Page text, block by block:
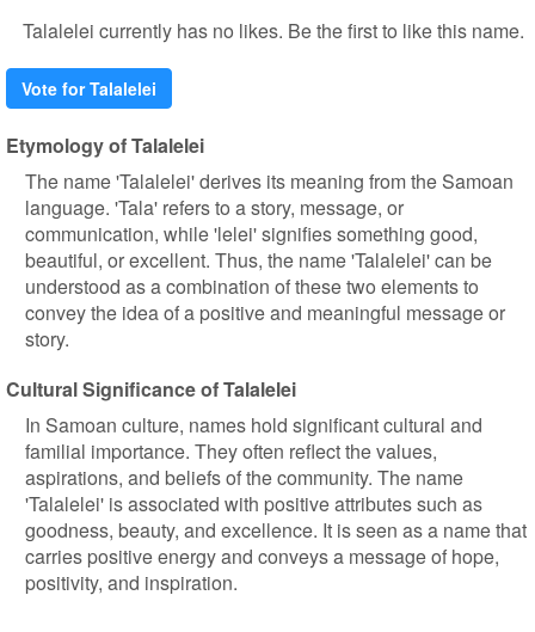
Talalelei currently has no likes. Be the first to like this name.
Vote for Talalelei
Etymology of Talalelei
The name 'Talalelei' derives its meaning from the Samoan
language. 'Tala' refers to a story, message, or
communication, while 'lelei' signifies something good,
beautiful, or excellent. Thus, the name 'Talalelei' can be
understood as a combination of these two elements to
convey the idea of a positive and meaningful message or
story.
Cultural Significance of Talalelei
In Samoan culture, names hold significant cultural and
familial importance. They often reflect the values,
aspirations, and beliefs of the community. The name
'Talalelei' is associated with positive attributes such as
goodness, beauty, and excellence. It is seen as a name that
carries positive energy and conveys a message of hope,
positivity, and inspiration.